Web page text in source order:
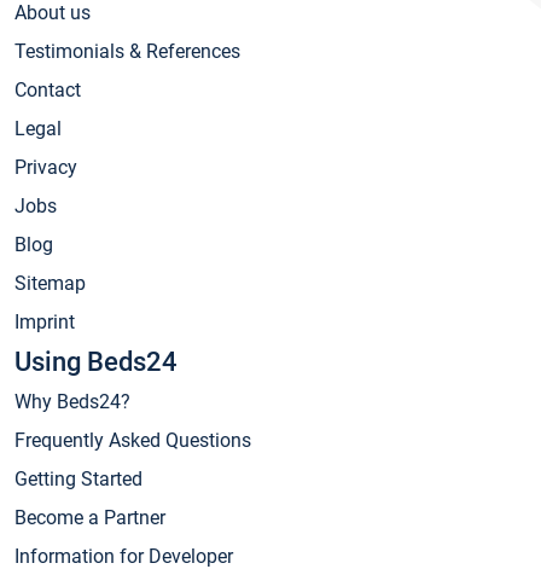
About us
Testimonials & References
Contact
Legal
Privacy
Jobs
Blog
Sitemap
Imprint
Using Beds24
Why Beds24?
Frequently Asked Questions
Getting Started
Become a Partner
Information for Developer